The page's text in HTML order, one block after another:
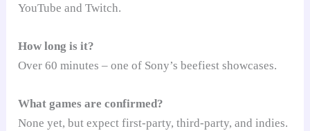
YouTube and Twitch.
How long is it?
Over 60 minutes – one of Sony’s beefiest showcases.
What games are confirmed?
None yet, but expect first-party, third-party, and indies.